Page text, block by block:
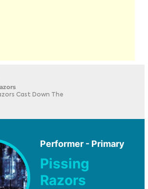
Cast Down The
Performer - Primary
Pissing
Razors